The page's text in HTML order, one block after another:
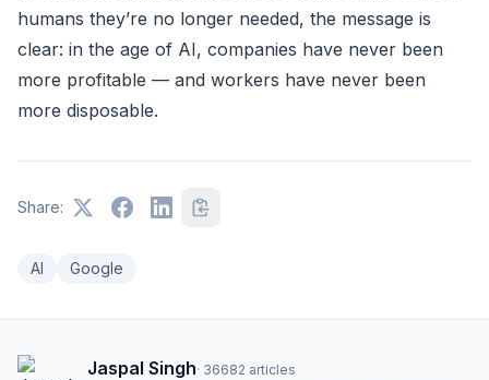
humans they’re no longer needed, the message is
clear: in the age of AI, companies have never been
more profitable — and workers have never been
more disposable.
Share:
AI Google
Jaspal Singh· 36682 articles